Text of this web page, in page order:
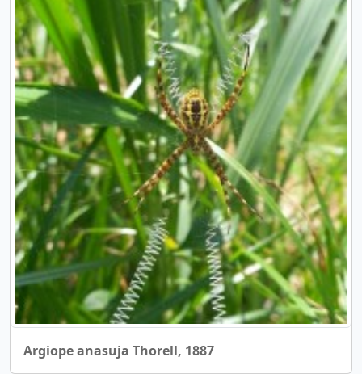
Argiope anasuja Thorell, 1887